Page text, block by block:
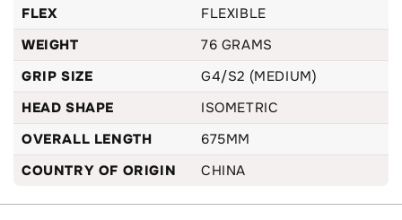
FLEX
FLEXIBLE
WEIGHT
76 GRAMS
GRIP SIZE
G4/S2 (MEDIUM)
HEAD SHAPE
ISOMETRIC
OVERALL LENGTH
675MM
COUNTRY OF ORIGIN
CHINA